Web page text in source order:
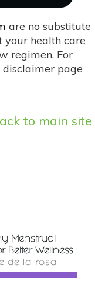
are no substitute
your health care
regimen. For
page
to main site
Menstrual
Better Wellness
de la rosa